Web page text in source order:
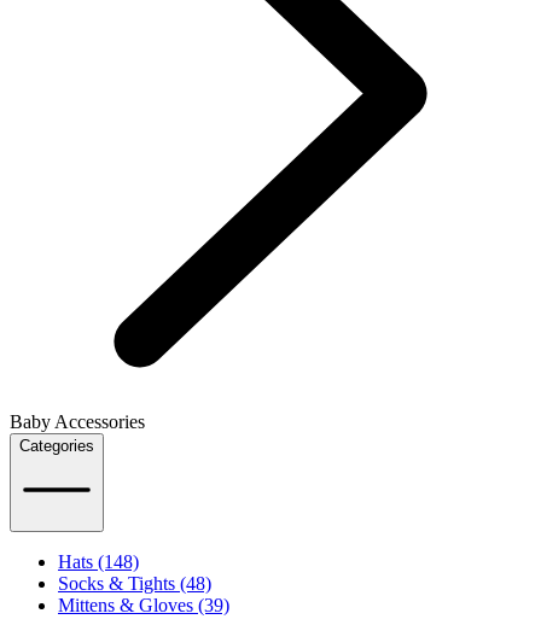
Baby Accessories
Categories
Hats (148)
Socks & Tights (48)
Mittens & Gloves (39)